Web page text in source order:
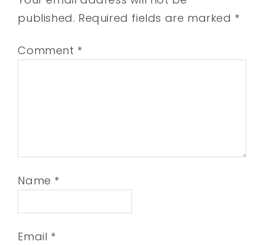
published. Required fields are marked *
Comment *
Name *
Email *